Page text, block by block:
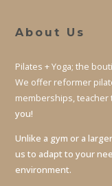
About Us
Pilates + Yoga; the
We offer reformer
memberships, teacher
you!
Unlike a gym or a
us to adapt to your
environment.